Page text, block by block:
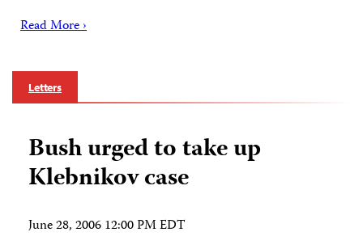
Read More ›
Letters
Bush urged to take up
Klebnikov case
June 28, 2006 12:00 PM EDT